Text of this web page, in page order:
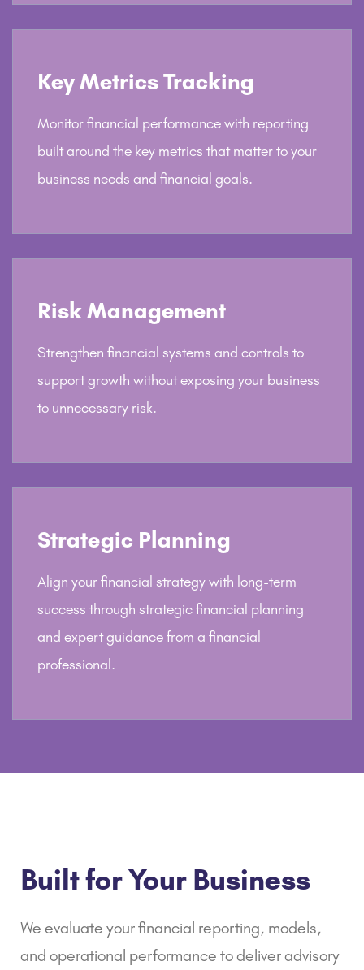
Key Metrics Tracking
Monitor financial performance with reporting
built around the key metrics that matter to your
business needs and financial goals.
Risk Management
Strengthen financial systems and controls to
support growth without exposing your business
to unnecessary risk.
Strategic Planning
Align your financial strategy with long-term
success through strategic financial planning
and expert guidance from a financial
professional.
Built for Your Business
We evaluate yourfinancial reporting, models,
and operational performance to deliver advisory